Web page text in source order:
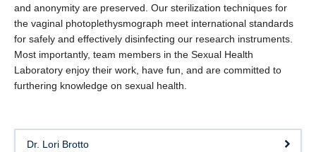
Sharing Science
eSense
SHAPE Hub
and anonymity are preserved. Our sterilization techniques for
the vaginal photoplethysmograph meet international standards
for safely and effectively disinfecting our research instruments.
Most importantly, team members in the Sexual Health
Laboratory enjoy their work, have fun, and are committed to
furthering knowledge on sexual health.
Dr. Lori Brotto